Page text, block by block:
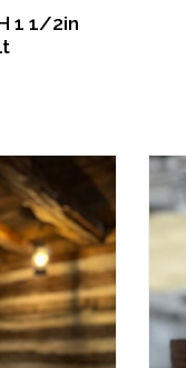
1 1/2in